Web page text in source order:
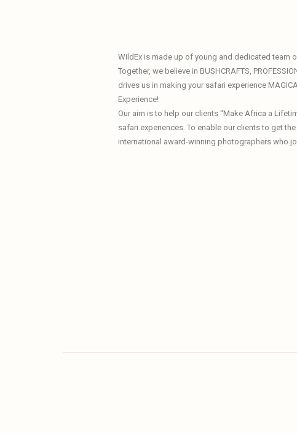
WildEx is made up of young and dedicated
Together, we believe in BUSHCRAFTS,
drives us in making your safari experience
Experience!
Our aim is to help our clients “Make Africa a
safari experiences. To enable our clients to get
international award-winning photographers who